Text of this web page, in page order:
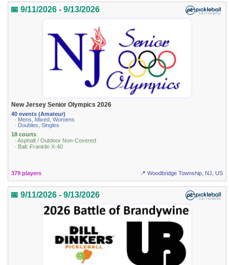
📅 9/11/2026 - 9/13/2026
New Jersey Senior Olympics 2026
40 events (Amateur)
· Mens, Mixed, Womens
· Doubles, Singles
18 courts
· Asphalt / Outdoor Non-Covered
· Ball: Franklin X-40
379 players 📍 Woodbridge Township, NJ, US
📅 9/11/2026 - 9/13/2026